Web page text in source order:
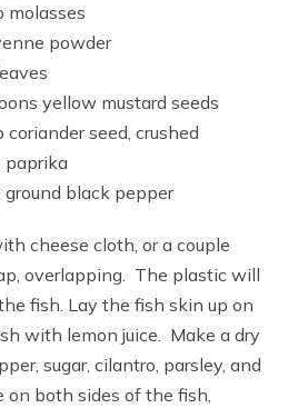
molasses
powder
yellow mustard seeds
coriander seed, crushed
paprika
black pepper
cheese cloth, or a couple
overlapping. The plastic will
fish. Lay the fish skin up on
with lemon juice. Make a dry
sugar, cilantro, parsley, and
on both sides of the fish,